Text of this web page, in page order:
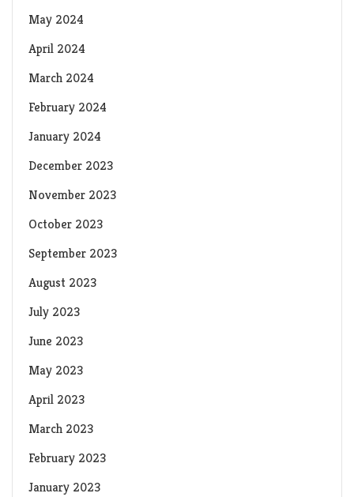
May 2024
April 2024
March 2024
February 2024
January 2024
December 2023
November 2023
October 2023
September 2023
August 2023
July 2023
June 2023
May 2023
April 2023
March 2023
February 2023
January 2023